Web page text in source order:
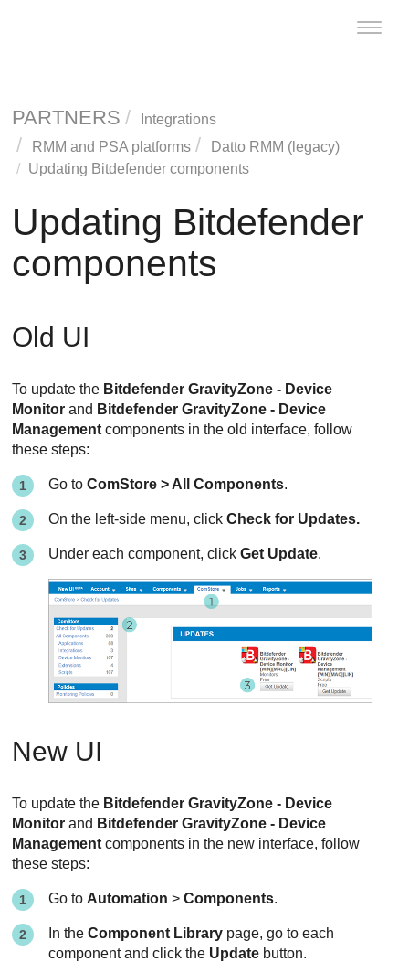
Toggle
PARTNERS
Integrations
RMM and PSA platforms
Datto RMM (legacy)
Updating Bitdefender components
Updating Bitdefender
components
Old UI
To update the Bitdefender GravityZone - Device
Monitor and Bitdefender GravityZone - Device
Management components in the old interface, follow
these steps:
Go toComStore > All Components.
On the left-side menu, clickCheck for Updates.
Under each component, clickGet Update.
New UI
To update the Bitdefender GravityZone - Device
Monitor and Bitdefender GravityZone - Device
Management components in the new interface, follow
these steps:
Go to Automation >Components.
In theComponent Library page, go to each
component and click the Update button.